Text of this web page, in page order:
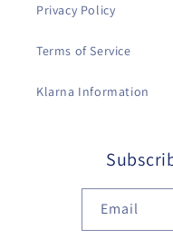
Privacy Policy
Terms of Service
Klarna Information
Email